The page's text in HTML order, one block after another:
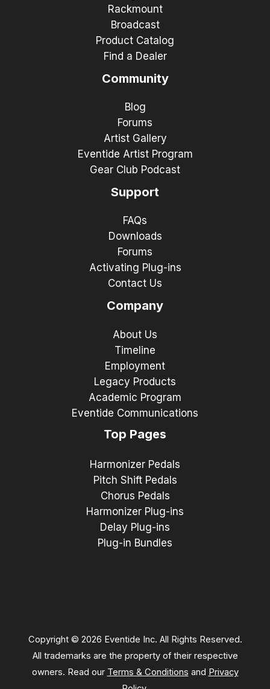
Rackmount
Broadcast
Product Catalog
Find a Dealer
Community
Blog
Forums
Artist Gallery
Eventide Artist Program
Gear Club Podcast
Support
FAQs
Downloads
Forums
Activating Plug-ins
Contact Us
Company
About Us
Timeline
Employment
Legacy Products
Academic Program
Eventide Communications
Top Pages
Harmonizer Pedals
Pitch Shift Pedals
Chorus Pedals
Harmonizer Plug-ins
Delay Plug-ins
Plug-in Bundles
Copyright © 2026 Eventide Inc. All Rights Reserved.
All trademarks are the property of their respective
owners. Read our Terms & Conditions and Privacy